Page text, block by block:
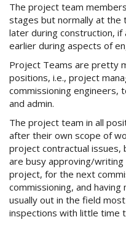
The project team
stages but normally at the
later during construction, if
earlier during aspects of
Project Teams are pretty
positions, i.e., project
commissioning engineers,
and admin.
The project team in all
after their own scope of
project contractual issues,
are busy approving/
project, for the next
commissioning, and
usually out in the field
inspections with little time